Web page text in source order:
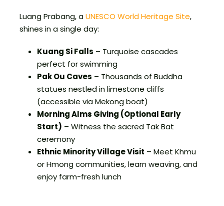
Luang Prabang, aUNESCO World Heritage Site,
shines in a single day:
Kuang Si Falls – Turquoise cascades
perfect for swimming
Pak Ou Caves – Thousands of Buddha
statues nestled in limestone cliffs
(accessible via Mekong boat)
Morning Alms Giving (Optional Early
Start) – Witness the sacred Tak Bat
ceremony
Ethnic Minority Village Visit – Meet Khmu
or Hmong communities, learn weaving, and
enjoy farm-fresh lunch